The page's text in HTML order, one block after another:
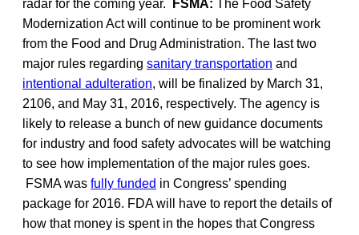
radar for the coming year.
FSMA: The Food Safety
Modernization Act will continue to be prominent work
from the Food and Drug Administration. The last two
major rules regarding sanitary transportation and
intentional adulteration, will be finalized by March 31,
2106, and May 31, 2016, respectively. The agency is
likely to release a bunch of new guidance documents
for industry and food safety advocates will be watching
to see how implementation of the major rules goes.
FSMA was fully funded in Congress’ spending
package for 2016. FDA will have to report the details of
how that money is spent in the hopes that Congress